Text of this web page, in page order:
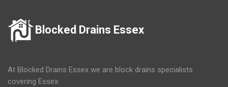
Blocked Drains Essex
At Blocked Drains Essex we are block drains specialists
covering Essex.